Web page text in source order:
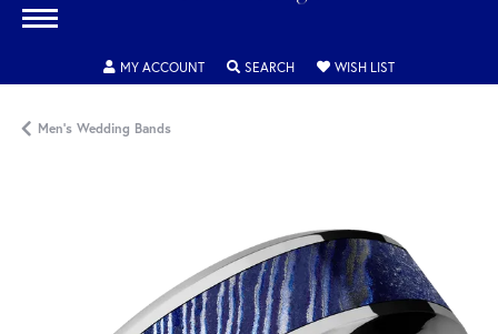
MY ACCOUNTTOGGLE MY ACCOUNT MENU
SEARCHTOGGLE SEARCH MENU
WISH LISTTOGGLE MY
Men's Wedding Bands